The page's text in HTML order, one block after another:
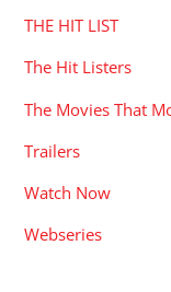
THE HIT LIST
The Hit Listers
The Movies That
Trailers
Watch Now
Webseries